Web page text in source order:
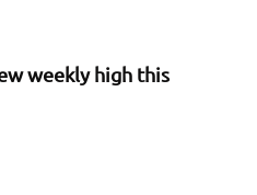
weekly high this